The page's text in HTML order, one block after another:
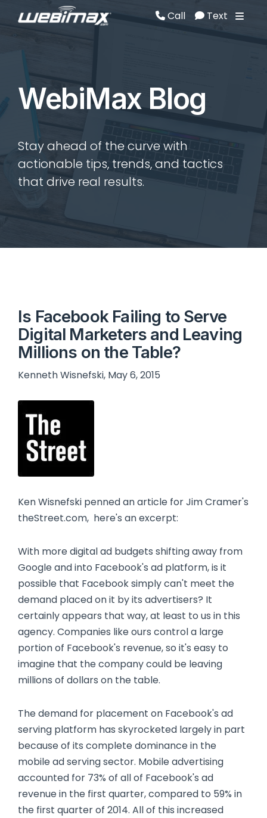
Call Text
WebiMax Blog
Stay ahead of the curve with
actionable tips, trends, and tactics
that drive real results.
Is Facebook Failing to Serve
Digital Marketers and Leaving
Millions on the Table?
Kenneth Wisnefski, May 6, 2015
Ken Wisnefski penned an article for Jim Cramer's
theStreet.com, here's an excerpt:
With more digital ad budgets shifting away from
Google and into Facebook's ad platform, is it
possible that Facebook simply can't meet the
demand placed on it by its advertisers? It
certainly appears that way, at least to us in this
agency. Companies like ours control a large
portion of Facebook's revenue, so it's easy to
imagine that the company could be leaving
millions of dollars on the table.
The demand for placement on Facebook's ad
serving platform has skyrocketed largely in part
because of its complete dominance in the
mobile ad serving sector. Mobile advertising
accounted for 73% of all of Facebook's ad
revenue in the first quarter, compared to 59% in
the first quarter of 2014. All of this increased